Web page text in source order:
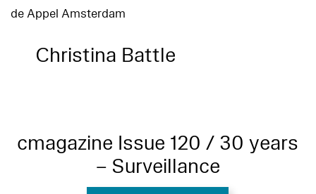
de Appel Amsterdam
Christina Battle
cmagazine Issue 120 / 30 years
– Surveillance